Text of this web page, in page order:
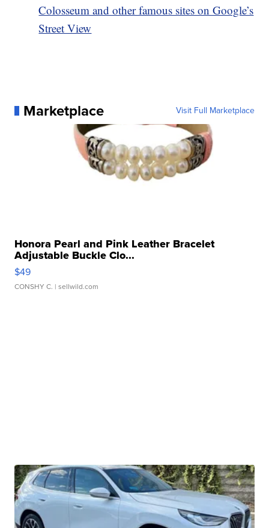
Colosseum and other famous sites on Google’s
Street View
Marketplace Visit Full Marketplace
Honora Pearl and Pink Leather Bracelet
Adjustable Buckle Clo...
$49
CONSHY C. | sellwild.com